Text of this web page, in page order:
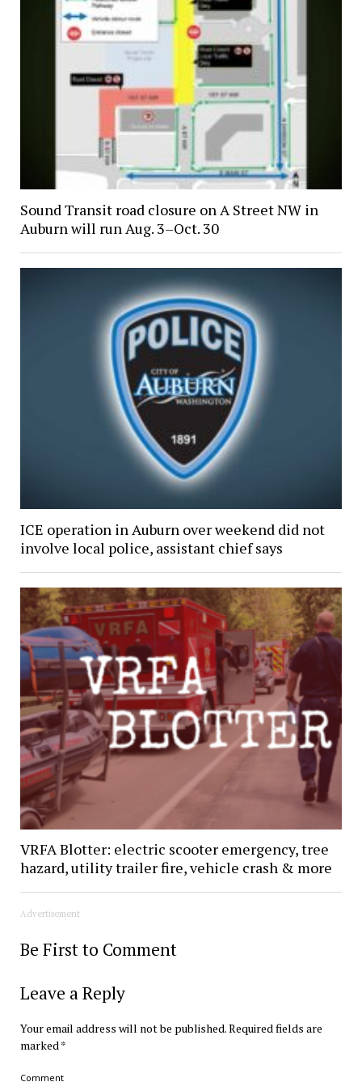
Sound Transit road closure on A Street NW in
Auburn will run Aug. 3–Oct. 30
ICE operation in Auburn over weekend did not
involve local police, assistant chief says
VRFA Blotter: electric scooter emergency, tree
hazard, utility trailer fire, vehicle crash & more
Advertisement
Be First to Comment
Leave a Reply
Your email address will not be published.Required fields are
marked*
Comment